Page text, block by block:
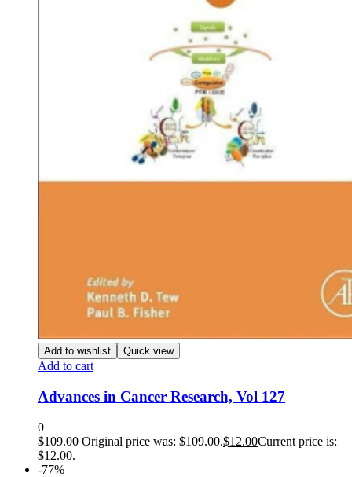
Add to wishlist Quick view
Add to cart
Advances in Cancer Research, Vol 127
0
$109.00 Original price was: $109.00.$12.00Current price is:
$12.00.
-77%